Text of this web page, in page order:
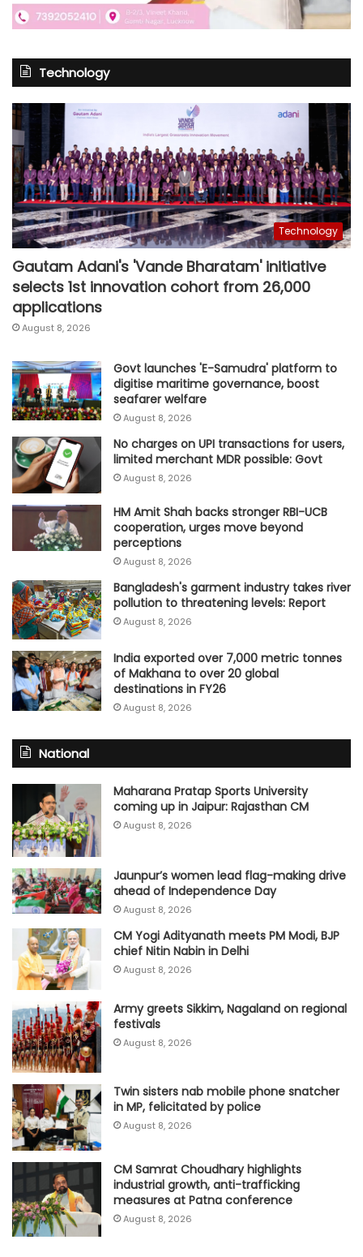
Technology
Technology
Gautam Adani's 'Vande Bharatam' initiative
selects 1st innovation cohort from 26,000
applications
August 8, 2026
Govt launches 'E-Samudra' platform to
digitise maritime governance, boost
seafarer welfare
August 8, 2026
No charges on UPI transactions for users,
limited merchant MDR possible: Govt
August 8, 2026
HM Amit Shah backs stronger RBI-UCB
cooperation, urges move beyond
perceptions
August 8, 2026
Bangladesh's garment industry takes river
pollution to threatening levels: Report
August 8, 2026
India exported over 7,000 metric tonnes
of Makhana to over 20 global
destinations in FY26
August 8, 2026
National
Maharana Pratap Sports University
coming up in Jaipur: Rajasthan CM
August 8, 2026
Jaunpur’s women lead flag-making drive
ahead of Independence Day
August 8, 2026
CM Yogi Adityanath meets PM Modi, BJP
chief Nitin Nabin in Delhi
August 8, 2026
Army greets Sikkim, Nagaland on regional
festivals
August 8, 2026
Twin sisters nab mobile phone snatcher
in MP, felicitated by police
August 8, 2026
CM Samrat Choudhary highlights
industrial growth, anti-trafficking
measures at Patna conference
August 8, 2026